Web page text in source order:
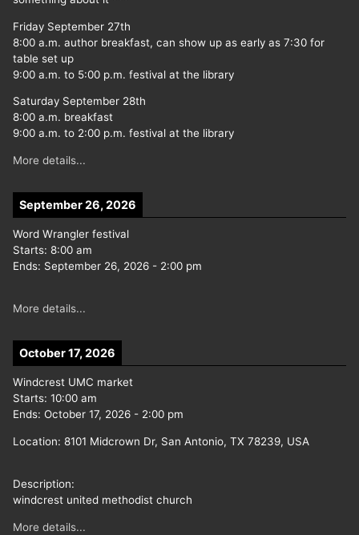
Friday September 27th
8:00 a.m. author breakfast, can show up as early as 7:30 for
table set up
9:00 a.m. to 5:00 p.m. festival at the library
Saturday September 28th
8:00 a.m. breakfast
9:00 a.m. to 2:00 p.m. festival at the library
More details...
September 26, 2026
Word Wrangler festival
Starts: 8:00 am
Ends: September 26, 2026 - 2:00 pm
More details...
October 17, 2026
Windcrest UMC market
Starts: 10:00 am
Ends: October 17, 2026 - 2:00 pm
Location: 8101 Midcrown Dr, San Antonio, TX 78239, USA
Description:
windcrest united methodist church
More details...